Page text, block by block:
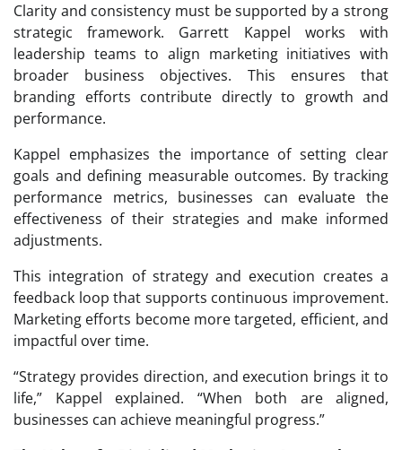
Clarity and consistency must be supported by a strong
strategic framework. Garrett Kappel works with
leadership teams to align marketing initiatives with
broader business objectives. This ensures that
branding efforts contribute directly to growth and
performance.
Kappel emphasizes the importance of setting clear
goals and defining measurable outcomes. By tracking
performance metrics, businesses can evaluate the
effectiveness of their strategies and make informed
adjustments.
This integration of strategy and execution creates a
feedback loop that supports continuous improvement.
Marketing efforts become more targeted, efficient, and
impactful over time.
“Strategy provides direction, and execution brings it to
life,” Kappel explained. “When both are aligned,
businesses can achieve meaningful progress.”